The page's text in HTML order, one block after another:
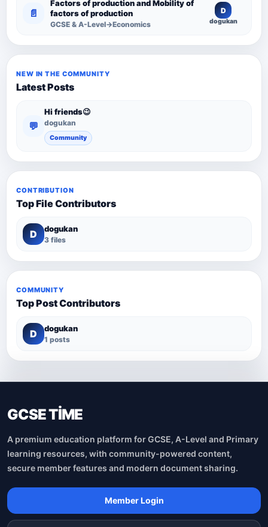
📄
Factors of production and Mobility of
factors of production
GCSE & A-Level→Economics
D
dogukan
NEW IN THE COMMUNITY
Latest Posts
💬
Hi friends😉
dogukan
Community
CONTRIBUTION
Top File Contributors
D dogukan
3 files
COMMUNITY
Top Post Contributors
D dogukan
1 posts
GCSE TİME
A premium education platform for GCSE, A-Level and Primary
learning resources, with community-powered content,
secure member features and modern document sharing.
Member Login